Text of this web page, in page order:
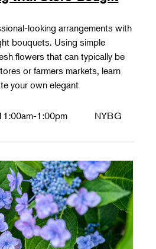
looking arrangements with
bouquets. Using simple
flowers that can typically be
or farmers markets, learn
your own elegant
1:00pm NYBG